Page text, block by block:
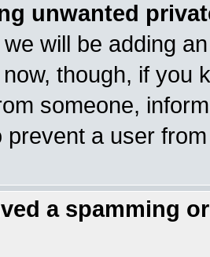
unwanted
will be adding
though, if you
someone,
prevent a user
a spamming